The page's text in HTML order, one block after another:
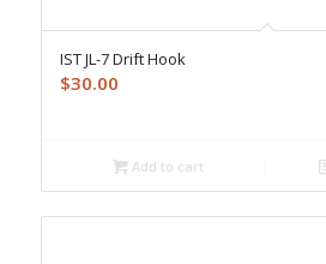
IST JL-7 Drift Hook
$30.00
Add to cart